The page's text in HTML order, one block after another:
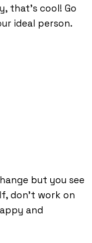
that’s cool! Go
ideal person.
but you see
don’t work on
and